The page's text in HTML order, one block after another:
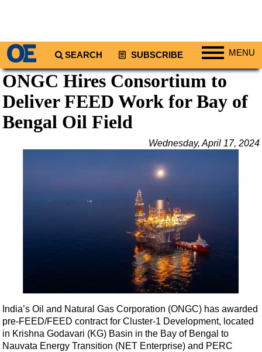
SEARCH SUBSCRIBE MENU
Regions
North America
South America
Africa
Regulations
Geoscience
ONGC Hires Consortium to
Deliver FEED Work for Bay of
Bengal Oil Field
Wednesday, April 17, 2024
India’s Oil and Natural Gas Corporation (ONGC) has awarded
pre-FEED/FEED contract for Cluster-1 Development, located
in Krishna Godavari (KG) Basin in the Bay of Bengal to
Nauvata Energy Transition (NET Enterprise) and PERC